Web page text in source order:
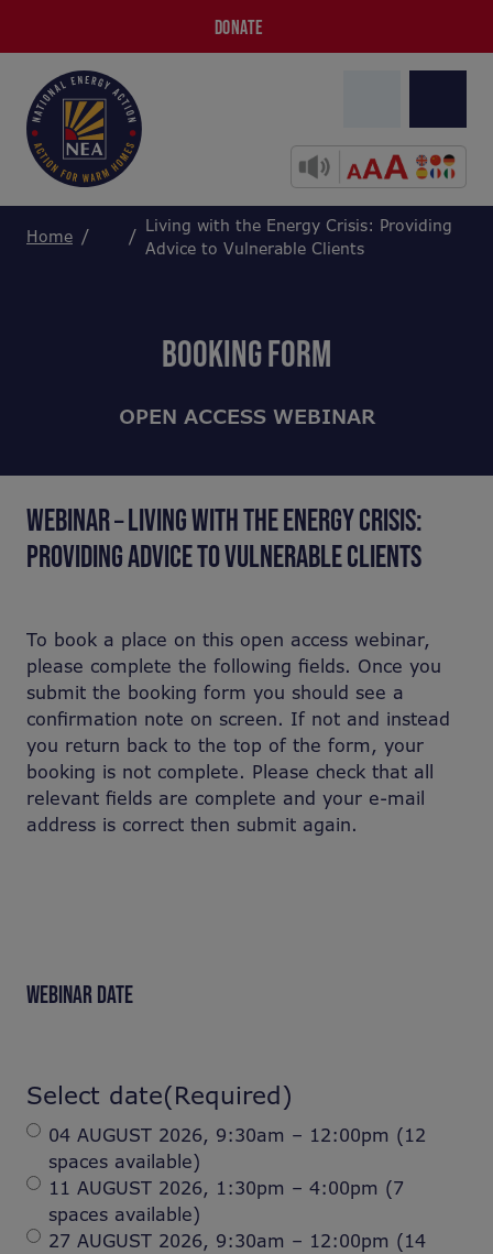
DONATE
Home
Living with the Energy Crisis: Providing
Advice to Vulnerable Clients
BOOKING FORM
OPEN ACCESS WEBINAR
WEBINAR – LIVING WITH THE ENERGY CRISIS:
PROVIDING ADVICE TO VULNERABLE CLIENTS
To book a place on this open access webinar,
please complete the following fields. Once you
submit the booking form you should see a
confirmation note on screen. If not and instead
you return back to the top of the form, your
booking is not complete. Please check that all
relevant fields are complete and your e-mail
address is correct then submit again.
WEBINAR DATE
Select date(Required)
04 AUGUST 2026, 9:30am – 12:00pm (12
spaces available)
11 AUGUST 2026, 1:30pm – 4:00pm (7
spaces available)
27 AUGUST 2026, 9:30am – 12:00pm (14